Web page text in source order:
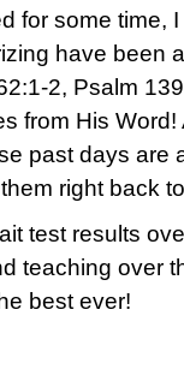
for some time,
have been
2, Psalm
from His
past days are
right back
test results
teaching over
best ever!